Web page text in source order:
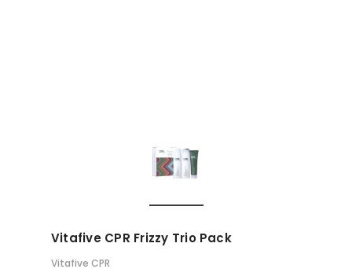
Vitafive CPR Frizzy Trio Pack
Vitafive CPR